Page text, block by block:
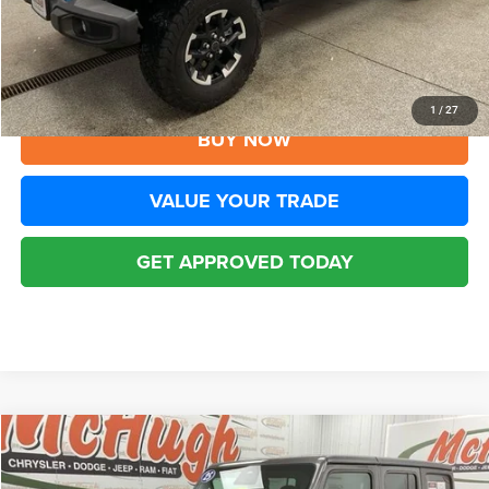
1 / 27
Disclaimers
CLICK TO CALL
BUY NOW
VALUE YOUR TRADE
GET APPROVED TODAY
2025Jeep WranglerRubicon 4xe
$32,194
BEST PRICE
Compare Vehicle